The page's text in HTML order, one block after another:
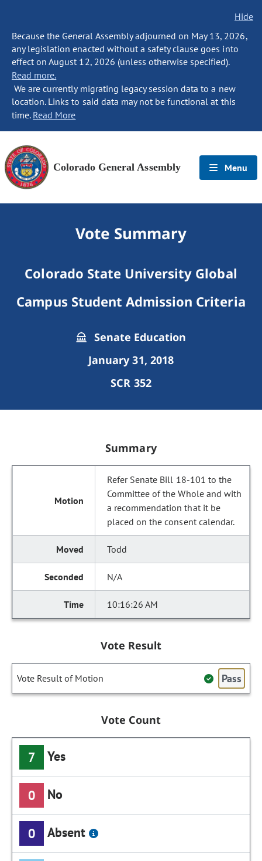
Hide
Because the General Assembly adjourned on May 13, 2026,
any legislation enacted without a safety clause goes into
effect on August 12, 2026 (unless otherwise specified).
Read more.
We are currently migrating legacy session data to a new
location. Links to said data may not be functional at this
time. Read More
Colorado General Assembly Menu
Vote Summary
Colorado State University Global
Campus Student Admission Criteria
Senate Education
January 31, 2018
SCR 352
Summary
Refer Senate Bill 18-101 to the
Committee of the Whole and with
a recommendation that it be
placed on the consent calendar.
Todd
N/A
10:16:26 AM
Vote Result
Vote Result of Motion Pass
Vote Count
7 Yes
0 No
0 Absent